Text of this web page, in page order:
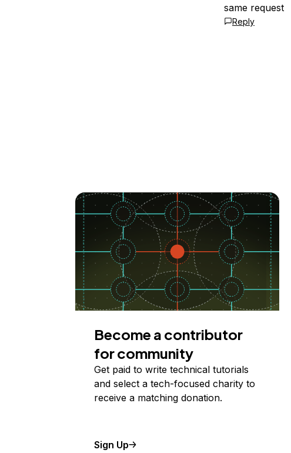
same request
Reply
Become a contributor
for community
Get paid to write technical tutorials
and select a tech-focused charity to
receive a matching donation.
Sign Up